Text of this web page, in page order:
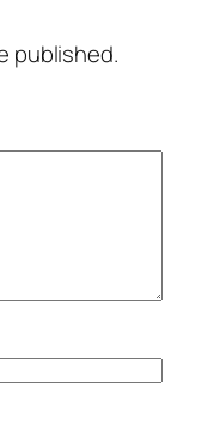
published.